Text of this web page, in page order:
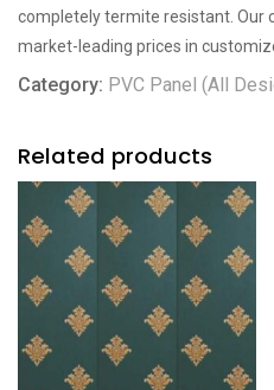
completely termite resistant. Our
market-leading prices in
Category: PVC Panel (All
Related products